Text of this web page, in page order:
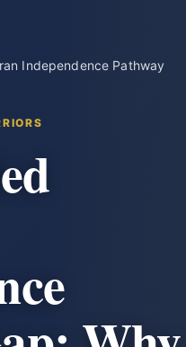
Independence Pathway